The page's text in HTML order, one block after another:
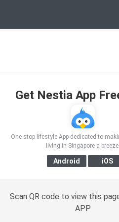
Get Nestia App
One stop lifestyle App dedicated to
living in Singapore a breeze.
Scan QR code to view this
APP